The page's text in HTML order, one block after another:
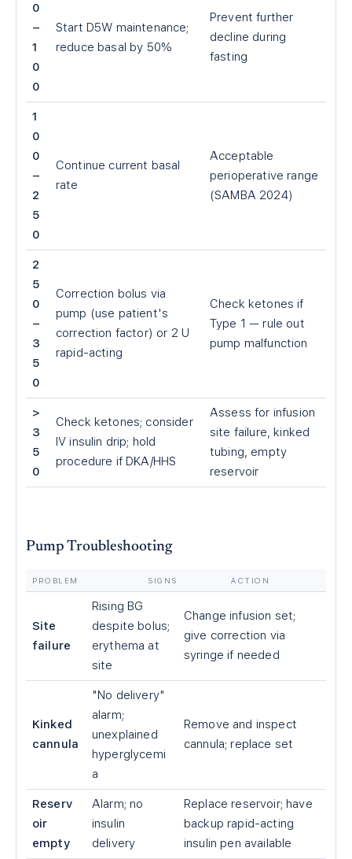
0
–
1
0
0
Start D5W maintenance;
reduce basal by 50%
Prevent further
decline during
fasting
1
0
0
–
2
5
0
Continue current basal
rate
Acceptable
perioperative range
(SAMBA 2024)
2
5
0
–
3
5
0
Correction bolus via
pump (use patient's
correction factor) or 2 U
rapid-acting
Check ketones if
Type 1 — rule out
pump malfunction
>
3
5
0
Check ketones; consider
IV insulin drip; hold
procedure if DKA/HHS
Assess for infusion
site failure, kinked
tubing, empty
reservoir
Pump Troubleshooting
PROBLEM SIGNS ACTION
Site
failure
Rising BG
despite bolus;
erythema at
site
Change infusion set;
give correction via
syringe if needed
Kinked
cannula
"No delivery"
alarm;
unexplained
hyperglycemi
a
Remove and inspect
cannula; replace set
Reserv
oir
empty
Alarm; no
insulin
delivery
Replace reservoir; have
backup rapid-acting
insulin pen available